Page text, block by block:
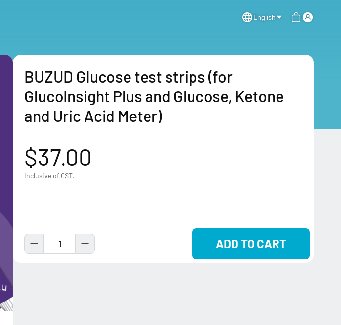
English
BUZUD Glucose test strips (for
GlucoInsight Plus and Glucose, Ketone
and Uric Acid Meter)
$37.00
Inclusive of GST.
1 ADD TO CART